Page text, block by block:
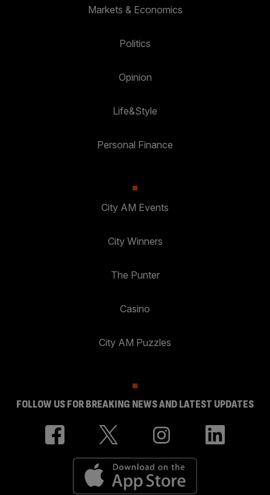
Markets & Economics
Politics
Opinion
Life&Style
Personal Finance
City AM Events
City Winners
The Punter
Casino
City AM Puzzles
FOLLOW US FOR BREAKING NEWS AND LATEST UPDATES